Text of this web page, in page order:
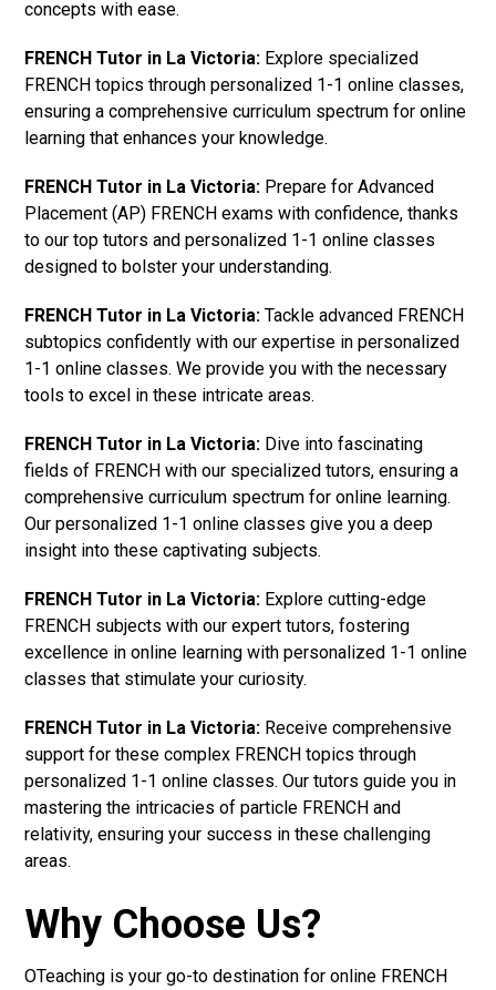
concepts with ease.
FRENCH Tutor in La Victoria: Explore specialized
FRENCH topics through personalized 1-1 online classes,
ensuring a comprehensive curriculum spectrum for online
learning that enhances your knowledge.
FRENCH Tutor in La Victoria: Prepare for Advanced
Placement (AP) FRENCH exams with confidence, thanks
to our top tutors and personalized 1-1 online classes
designed to bolster your understanding.
FRENCH Tutor in La Victoria: Tackle advanced FRENCH
subtopics confidently with our expertise in personalized
1-1 online classes. We provide you with the necessary
tools to excel in these intricate areas.
FRENCH Tutor in La Victoria: Dive into fascinating
fields of FRENCH with our specialized tutors, ensuring a
comprehensive curriculum spectrum for online learning.
Our personalized 1-1 online classes give you a deep
insight into these captivating subjects.
FRENCH Tutor in La Victoria: Explore cutting-edge
FRENCH subjects with our expert tutors, fostering
excellence in online learning with personalized 1-1 online
classes that stimulate your curiosity.
FRENCH Tutor in La Victoria: Receive comprehensive
support for these complex FRENCH topics through
personalized 1-1 online classes. Our tutors guide you in
mastering the intricacies of particle FRENCH and
relativity, ensuring your success in these challenging
areas.
Why Choose Us?
OTeaching is your go-to destination for online FRENCH